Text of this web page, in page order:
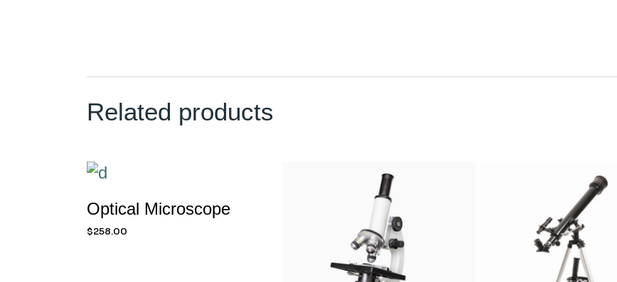
Related products
Optical Microscope
$258.00